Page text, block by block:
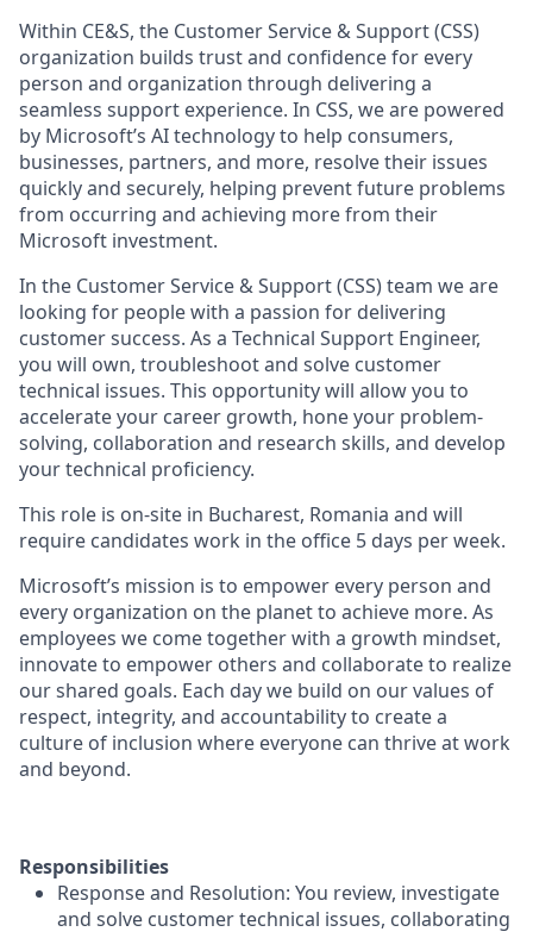
Within CE&S, the Customer Service & Support (CSS)
organization builds trust and confidence for every
person and organization through delivering a
seamless support experience. In CSS, we are powered
by Microsoft’s AI technology to help consumers,
businesses, partners, and more, resolve their issues
quickly and securely, helping prevent future problems
from occurring and achieving more from their
Microsoft investment.
In the Customer Service & Support (CSS) team we are
looking for people with a passion for delivering
customer success. As a Technical Support Engineer,
you will own, troubleshoot and solve customer
technical issues. This opportunity will allow you to
accelerate your career growth, hone your problem-
solving, collaboration and research skills, and develop
your technical proficiency.
This role is on-site in Bucharest, Romania and will
require candidates work in the office 5 days per week.
Microsoft’s mission is to empower every person and
every organization on the planet to achieve more. As
employees we come together with a growth mindset,
innovate to empower others and collaborate to realize
our shared goals. Each day we build on our values of
respect, integrity, and accountability to create a
culture of inclusion where everyone can thrive at work
and beyond.
Responsibilities
Response and Resolution: You review, investigate
and solve customer technical issues, collaborating